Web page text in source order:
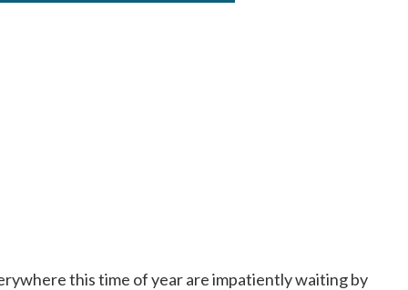
this time of year are impatiently waiting by